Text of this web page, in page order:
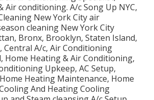
Air conditioning. A/c Song Up NYC,
New York City air
cleaning New York City
Bronx, Brooklyn, Staten Island,
Central A/c, Air Conditioning
Home Heating & Air Conditioning,
Upkeep, AC Setup,
Heating Maintenance, Home
And Heating Cooling